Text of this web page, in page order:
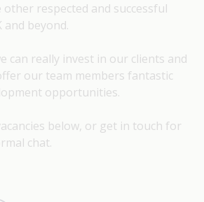
respected and successful
and beyond.
can really invest in our clients and
our team members fantastic
opportunities.
below, or get in touch for
chat.